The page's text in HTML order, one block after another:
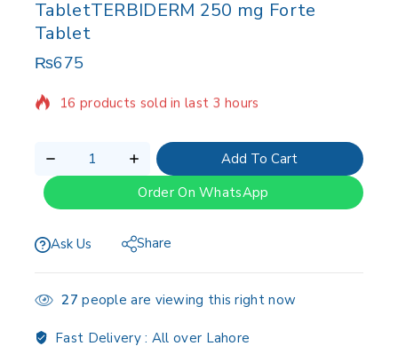
TabletTERBIDERM 250 mg Forte
Tablet
₨675
16 products sold in last 3 hours
Selling fast! Over 2 people have in their cart
Add To Cart
Order On WhatsApp
Ask Us Share
27 people are viewing this right now
Fast Delivery : All over Lahore